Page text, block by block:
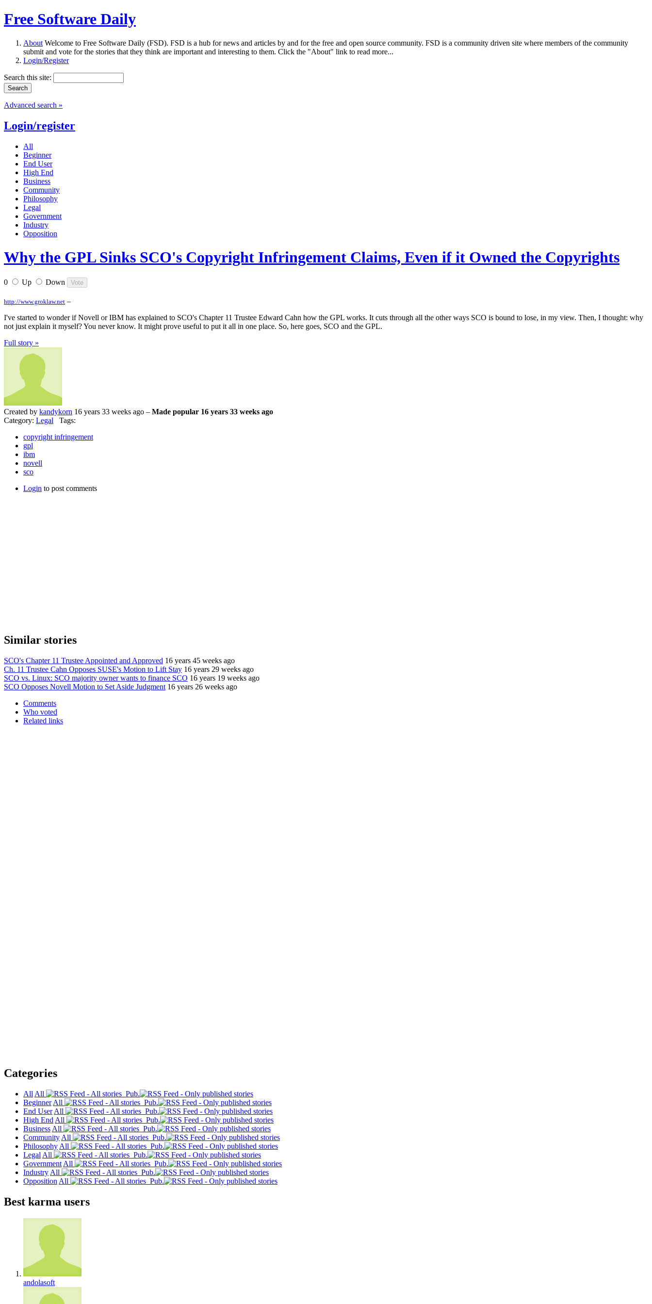
Free Software Daily
About Welcome to Free Software Daily (FSD). FSD is a hub for news and articles by and for the free and open source community. FSD is a community driven site where members of the community
submit and vote for the stories that they think are important and interesting to them. Click the "About" link to read more...
Login/Register
Search this site:
Advanced search »
Login/register
All
Beginner
End User
High End
Business
Community
Philosophy
Legal
Government
Industry
Opposition
Why the GPL Sinks SCO's Copyright Infringement Claims, Even if it Owned the Copyrights
0 Up Down
http://www.groklaw.net –
I've started to wonder if Novell or IBM has explained to SCO's Chapter 11 Trustee Edward Cahn how the GPL works. It cuts through all the other ways SCO is bound to lose, in my view. Then, I thought: why
not just explain it myself? You never know. It might prove useful to put it all in one place. So, here goes, SCO and the GPL.
Full story »
Created by kandykorn 16 years 33 weeks ago – Made popular 16 years 33 weeks ago
Category: Legal Tags:
copyright infringement
gpl
ibm
novell
sco
Login to post comments
Similar stories
SCO's Chapter 11 Trustee Appointed and Approved 16 years 45 weeks ago
Ch. 11 Trustee Cahn Opposes SUSE's Motion to Lift Stay 16 years 29 weeks ago
SCO vs. Linux: SCO majority owner wants to finance SCO 16 years 19 weeks ago
SCO Opposes Novell Motion to Set Aside Judgment 16 years 26 weeks ago
Comments
Who voted
Related links
Categories
All All
Pub.
Beginner All
Pub.
End User All
Pub.
High End All
Pub.
Business All
Pub.
Community All
Pub.
Philosophy All
Pub.
Legal All
Pub.
Government All
Pub.
Industry All
Pub.
Opposition All Pub.
Best karma users
andolasoft